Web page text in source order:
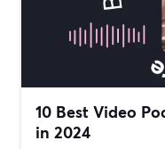
10 Best Video
in 2024